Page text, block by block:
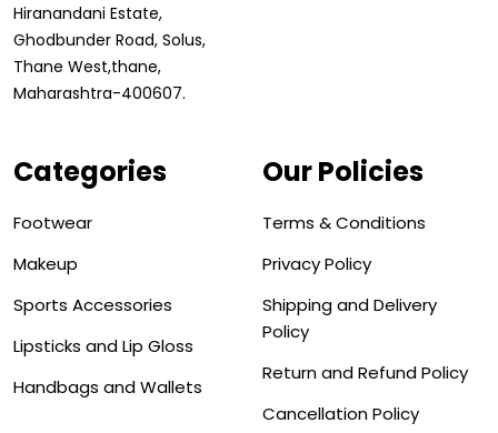
Hiranandani Estate,
Ghodbunder Road, Solus,
Thane West,thane,
Maharashtra-400607.
Categories
Footwear
Makeup
Sports Accessories
Lipsticks and Lip Gloss
Handbags and Wallets
Our Policies
Terms & Conditions
Privacy Policy
Shipping and Delivery
Policy
Return and Refund Policy
Cancellation Policy